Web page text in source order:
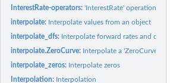
InterestRate-operators:'InterestRate' operations
interpolate: Interpolate values from an object
interpolate_dfs: Interpolate forward rates and
interpolate.ZeroCurve: Interpolate a 'ZeroCurve'
interpolate_zeros: Interpolate zeros
Interpolation: Interpolation